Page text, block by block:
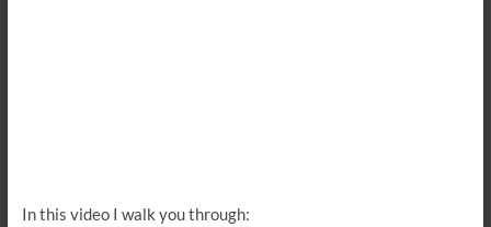
In this video I walk you through: